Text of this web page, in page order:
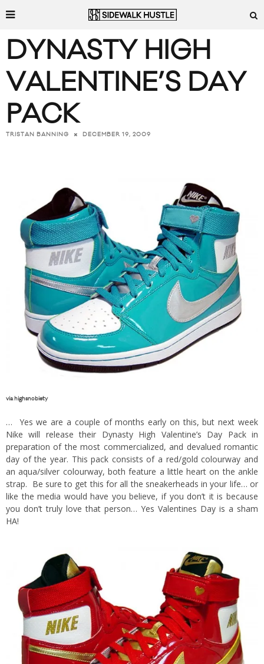
DYNASTY HIGH
VALENTINE’S DAY
PACK
TRISTAN BANNING DECEMBER 19, 2009
viahighsnobiety
… Yes we are a couple of months early on this, but next week
Nike will release their Dynasty High Valentine’s Day Pack in
preparation of the most commercialized, and devalued romantic
day of the year. This pack consists of a red/gold colourway and
an aqua/silver colourway, both feature a little heart on the ankle
strap. Be sure to get this for all the sneakerheads in your life… or
like the media would have you believe, if you don’t it is because
you don’t truly love that person… Yes Valentines Day is a sham
HA!